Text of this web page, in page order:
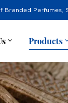
Perfumes,
Products